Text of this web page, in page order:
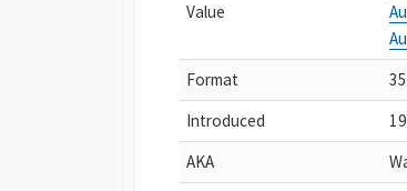
Value
Format
Introduced
AKA